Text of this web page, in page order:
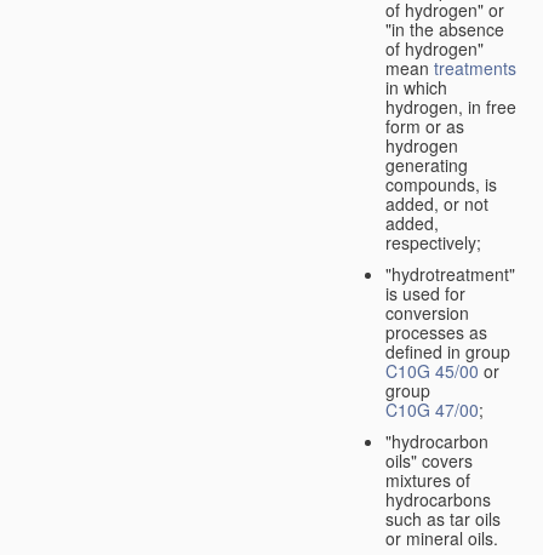
of hydrogen" or
"in the absence
of hydrogen"
mean treatments
in which
hydrogen, in free
form or as
hydrogen
generating
compounds, is
added, or not
added,
respectively;
"hydrotreatment"
is used for
conversion
processes as
defined in group
C10G 45/00 or
group
C10G 47/00;
"hydrocarbon
oils" covers
mixtures of
hydrocarbons
such as tar oils
or mineral oils.